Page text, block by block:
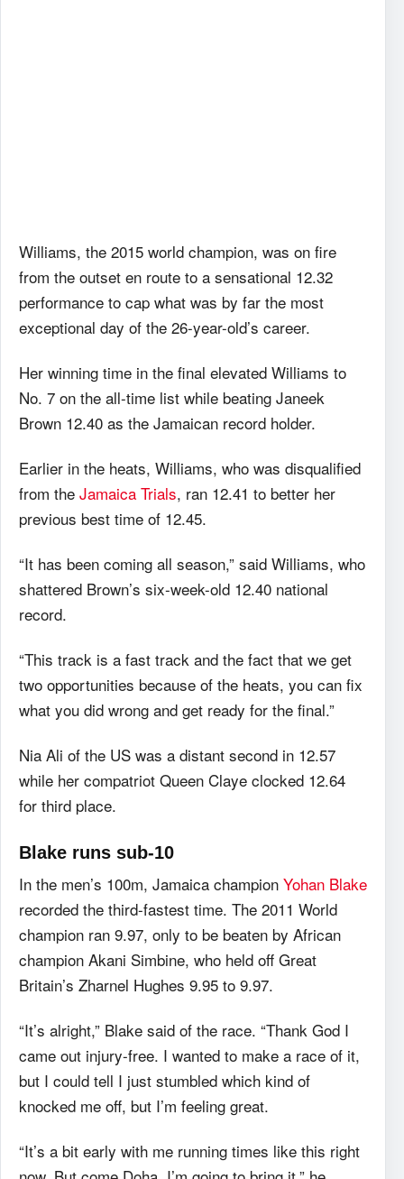
Williams, the 2015 world champion, was on fire
from the outset en route to a sensational 12.32
performance to cap what was by far the most
exceptional day of the 26-year-old’s career.
Her winning time in the final elevated Williams to
No. 7 on the all-time list while beating Janeek
Brown 12.40 as the Jamaican record holder.
Earlier in the heats, Williams, who was disqualified
from the Jamaica Trials, ran 12.41 to better her
previous best time of 12.45.
“It has been coming all season,” said Williams, who
shattered Brown’s six-week-old 12.40 national
record.
“This track is a fast track and the fact that we get
two opportunities because of the heats, you can fix
what you did wrong and get ready for the final.”
Nia Ali of the US was a distant second in 12.57
while her compatriot Queen Claye clocked 12.64
for third place.
Blake runs sub-10
In the men’s 100m, Jamaica champion Yohan Blake
recorded the third-fastest time. The 2011 World
champion ran 9.97, only to be beaten by African
champion Akani Simbine, who held off Great
Britain’s Zharnel Hughes 9.95 to 9.97.
“It’s alright,” Blake said of the race. “Thank God I
came out injury-free. I wanted to make a race of it,
but I could tell I just stumbled which kind of
knocked me off, but I’m feeling great.
“It’s a bit early with me running times like this right